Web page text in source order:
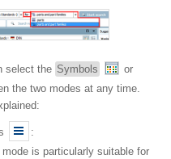
select the Symbols
or
the two modes at any time.
:
is particularly suitable for